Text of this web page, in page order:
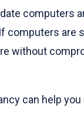
computers
computers
without
can help